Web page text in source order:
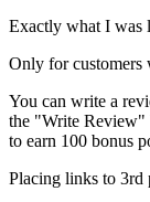
Exactly what I was
Only for customers
You can write a
the "Write Review"
to earn 100 bonus
Placing links to 3rd